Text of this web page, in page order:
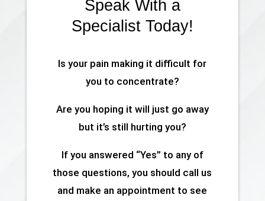
Speak With a
Specialist Today!
Is your pain making it difficult for
you to concentrate?
Are you hoping it will just go away
but it’s still hurting you?
If you answered “Yes” to any of
those questions, you should call us
and make an appointment to see